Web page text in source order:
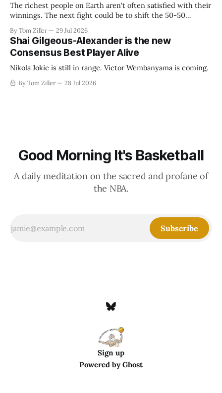
The richest people on Earth aren't often satisfied with their
winnings. The next fight could be to shift the 50-50
establish more creative accounting to shrink the pie.
By Tom Ziller 29 Jul 2026
Shai Gilgeous-Alexander is the new
Consensus Best Player Alive
Nikola Jokic is still in range. Victor Wembanyama is coming.
By Tom Ziller 28 Jul 2026
Good Morning It's Basketball
A daily meditation on the sacred and profane of
the NBA.
Subscribe
Sign up
Powered byGhost